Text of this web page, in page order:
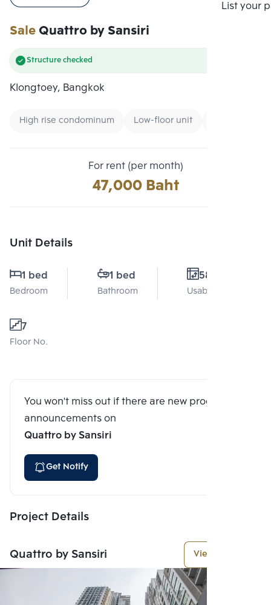
List your
SaleQuattro by Sansiri
Structure checked
Klongtoey, Bangkok
High rise condominum Low-floor unit
For rent (per month)
47,000 Baht
Unit Details
1 bed
Bedroom
1 bed
Bathroom
58 Sq.m.
Usable area
7
Floor No.
You won't miss out if there are new program
announcements on
Quattro by Sansiri
Get Notify
Project Details
Quattro by Sansiri View More